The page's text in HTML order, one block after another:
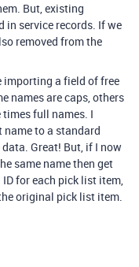
But, existing
service records. If we
removed from the
importing a field of free
names are caps, others
full names. I
to a standard
Great! But, if I now
same name then get
for each pick list item,
original pick list item.